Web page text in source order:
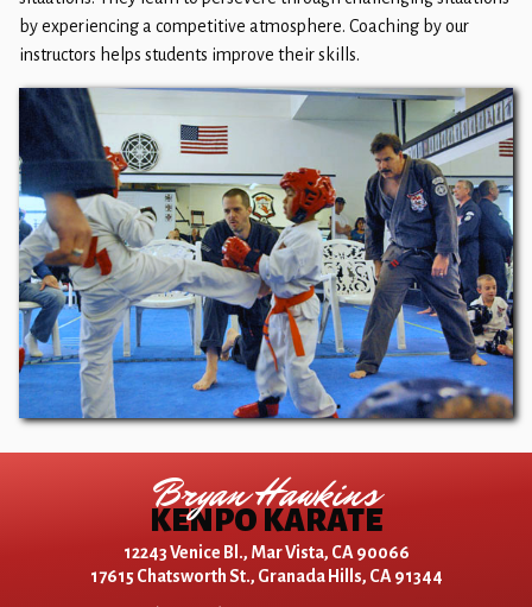
by experiencing a competitive atmosphere. Coaching by our
instructors helps students improve their skills.
Bryan Hawkins
KENPO KARATE
12243 Venice Bl., Mar Vista, CA 90066
17615 Chatsworth St., Granada Hills, CA 91344